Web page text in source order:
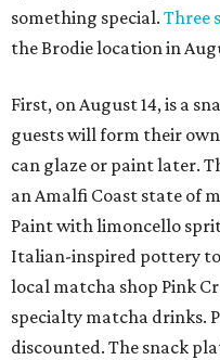
something special. Three
the Brodie location in
First, on August 14, is a
guests will form their
can glaze or paint later.
an Amalfi Coast state of
Paint with limoncello
Italian-inspired pottery
local matcha shop Pink
specialty matcha drinks.
discounted. The snack